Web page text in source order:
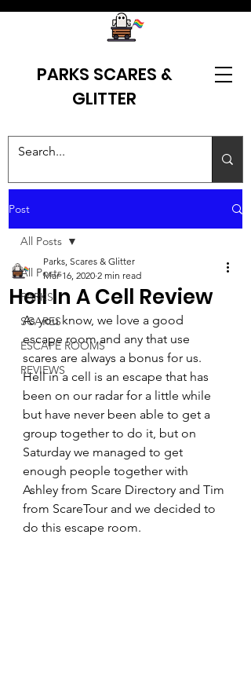
PARKS SCARES &
GLITTER
Post
All Posts
PARKS
SCARES
ESCAPE ROOMS
REVIEWS
All Posts
Hell In A Cell Review
Parks, Scares & Glitter
Mar 16, 2020 2 min read
As you know, we love a good
escape room and any that use
scares are always a bonus for us.
Hell in a cell is an escape that has
been on our radar for a little while
but have never been able to get a
group together to do it, but on
Saturday we managed to get
enough people together with
Ashley from Scare Directory and Tim
from ScareTour and we decided to
do this escape room.